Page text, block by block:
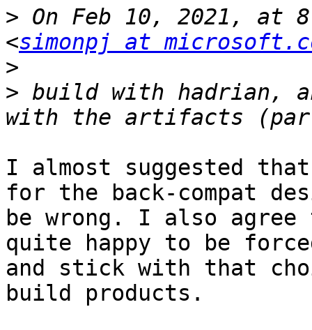
> On Feb 10, 2021, at
<simonpj at
>
> build with hadrian,
I almost suggested
for the back-compat
be wrong. I also
quite happy to be
and stick with that
build products.